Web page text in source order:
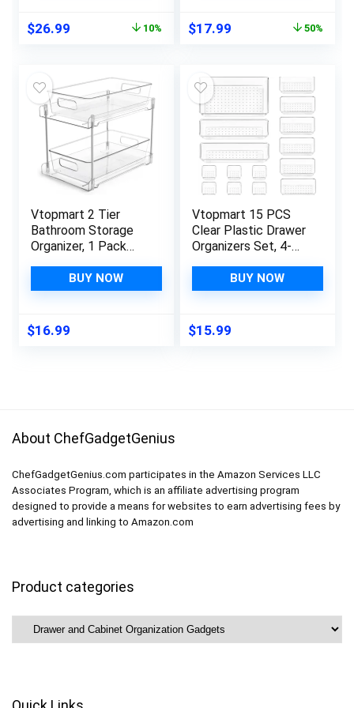
and Storage,
Original
$26.99
$26.99.
10%
Bedroom, Bathroom,
Original
$35.99.
$17.99
$17.99.
50%
Vtopmart 2 Tier
Bathroom Storage
Organizer, 1 Pack
Organizers Vanity
Counter Storage
Cabinet Drawers
Bins, Pull-Out
BUY NOW
$16.99
Vtopmart 15 PCS
Clear Plastic Drawer
Organizers Set, 4-
Bathroom and Vanity
Drawer Organizer
for Makeup,
Bedroom, Kitchen
BUY NOW
$15.99
About ChefGadgetGenius
ChefGadgetGenius.com participates in the Amazon Services LLC
Associates Program, which is an affiliate advertising program
designed to provide a means for websites to earn advertising fees by
advertising and linking to Amazon.com
Product categories